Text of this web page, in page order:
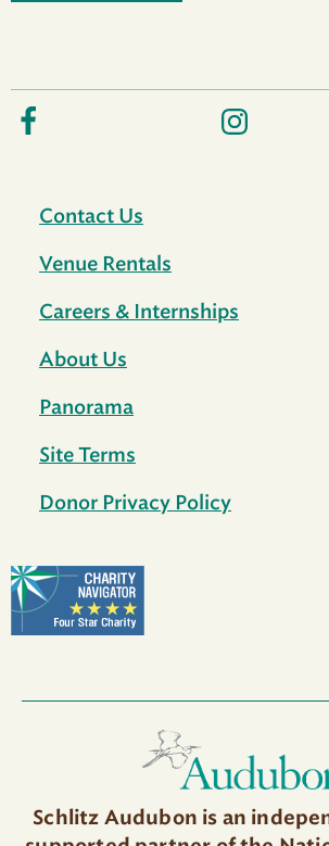
Contact Us
Venue Rentals
Careers & Internships
About Us
Panorama
Site Terms
Donor Privacy Policy
Schlitz Audubon is an